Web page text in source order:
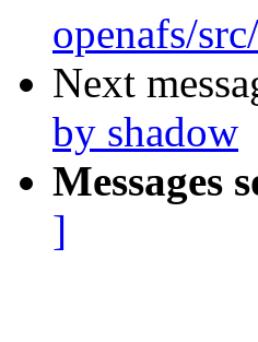
openafs/
Next
by shadow
Messages
]